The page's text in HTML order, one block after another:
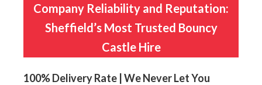
Company Reliability and Reputation:
Sheffield’s Most Trusted Bouncy
Castle Hire
100% Delivery Rate | We Never Let You